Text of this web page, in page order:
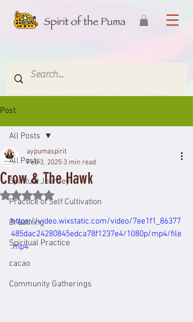
Post
All Posts
Spiritual Journey
Practice of Self Cultivation
Breathing
Spiritual Practice
cacao
Community Gatherings
All Posts
Crow & The Hawk
aypumaspirit
Feb 3, 2025 3 min read
Rated NaN out of 5 stars.
https://video.wixstatic.com/video/7ee1f1_86377
485dac24280845edca78f1237e4/1080p/mp4/file
.mp4